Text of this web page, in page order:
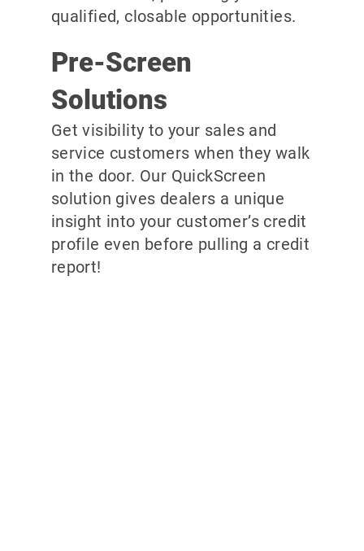
qualified, closable opportunities.
Pre-Screen
Solutions
Get visibility to your sales and
service customers when they walk
in the door. Our QuickScreen
solution gives dealers a unique
insight into your customer’s credit
profile even before pulling a credit
report!